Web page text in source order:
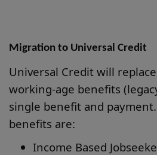
Migration to Universal Credit
Universal Credit will
working-age benefits
single benefit and
benefits are:
Income Based